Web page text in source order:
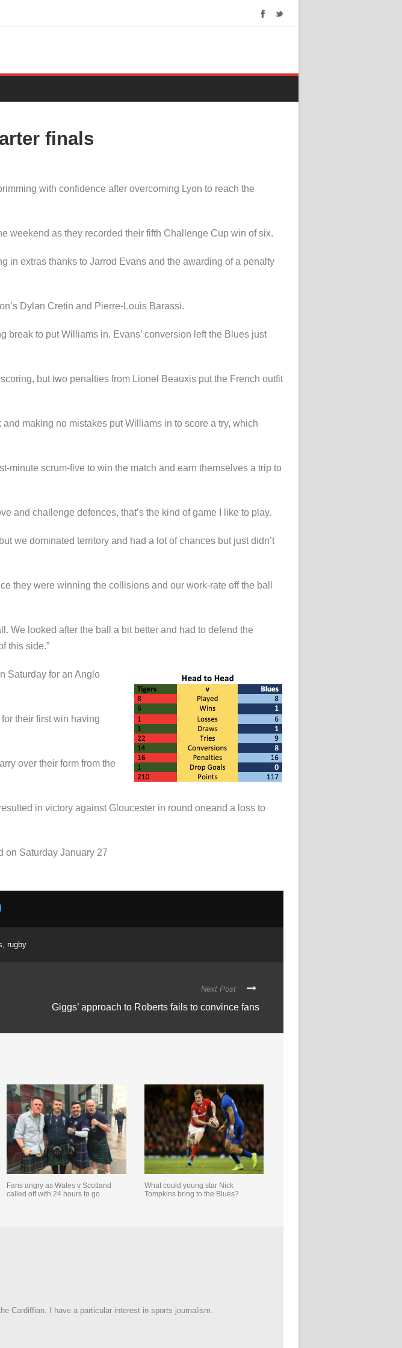
finals
with confidence after overcoming Lyon to reach the
weekend as they recorded their fifth Challenge Cup win of six.
in extras thanks to Jarrod Evans and the awarding of a penalty
Dylan Cretin and Pierre-Louis Barassi.
break to put Williams in. Evans’ conversion left the Blues just
but two penalties from Lionel Beauxis put the French outfit
making no mistakes put Williams in to score a try, which
minute scrum-five to win the match and earn themselves a trip to
and challenge defences, that’s the kind of game I like to play.
we dominated territory and had a lot of chances but just didn’t
they were winning the collisions and our work-rate off the ball
We looked after the ball a bit better and had to defend the
this side.”
Saturday for an Anglo
their first win having
over their form from the
in victory against Gloucester in round oneand a loss to
on Saturday January 27
, rugby
Next Post
Giggs’ approach to Roberts fails to convince fans
Fans angry as Wales v Scotland
called off with 24 hours to go
What could young star Nick
Tompkins bring to the Blues?
Cardiffian. I have a particular interest in sports journalism.